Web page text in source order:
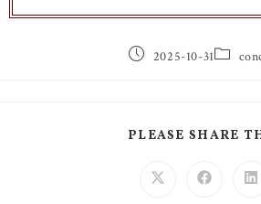
2025-10-31
PLEASE SHARE